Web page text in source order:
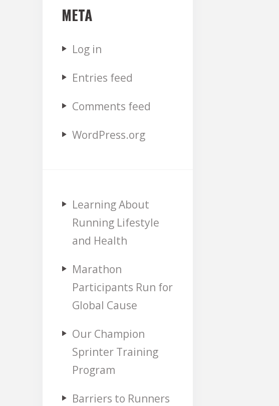
META
Log in
Entries feed
Comments feed
WordPress.org
Learning About
Running Lifestyle
and Health
Marathon
Participants Run for
Global Cause
Our Champion
Sprinter Training
Program
Barriers to Runners